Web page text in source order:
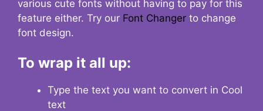
various cute fonts without having to pay for this
feature either. Try our Font Changer to change
font design.
To wrap it all up:
Type the text you want to convert in Cool
text